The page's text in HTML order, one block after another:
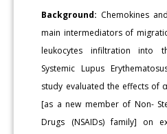
Background: Chemokines
main intermediators of
leukocytes infiltration into
Systemic Lupus
study evaluated the effects of
[as a new member of Non-
Drugs (NSAIDs) family] on